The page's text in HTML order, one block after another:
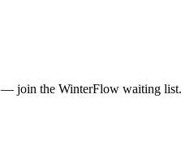
— join the WinterFlow waiting list.